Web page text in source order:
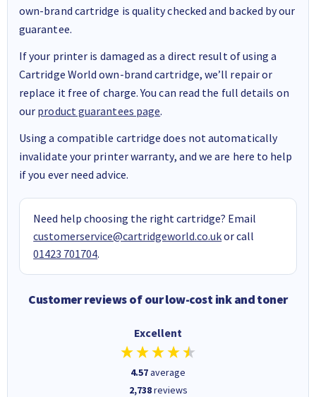
own-brand cartridge is quality checked and backed by our
guarantee.
If your printer is damaged as a direct result of using a
Cartridge World own-brand cartridge, we’ll repair or
replace it free of charge. You can read the full details on
our product guarantees page.
Using a compatible cartridge does not automatically
invalidate your printer warranty, and we are here to help
if you ever need advice.
Need help choosing the right cartridge? Email
customerservice@cartridgeworld.co.ukor call
01423 701704.
Customer reviews of our low-cost ink and toner
Excellent
4.57average
2,738reviews